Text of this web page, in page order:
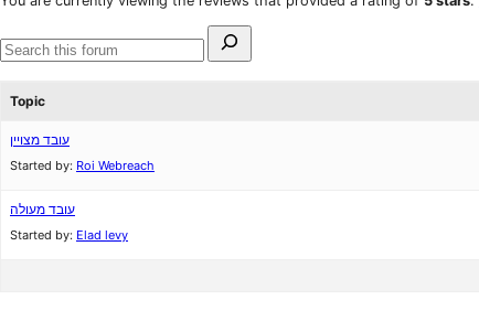
reviews
for:
Search
Topic
עובד מצויין
Started by: Roi Webreach
עובד מעולה
Started by: Elad levy